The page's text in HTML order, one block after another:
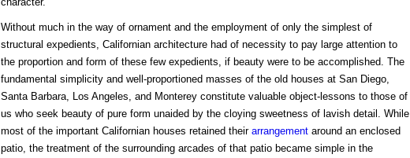
Without much in the way of ornament and the employment of only the simplest of
structural expedients, Californian architecture had of necessity to pay large attention to
the proportion and form of these few expedients, if beauty were to be accomplished. The
fundamental simplicity and well-proportioned masses of the old houses at San Diego,
Santa Barbara, Los Angeles, and Monterey constitute valuable object-lessons to those of
us who seek beauty of pure form unaided by the cloying sweetness of lavish detail. While
most of the important Californian houses retained their arrangementaround an enclosed
patio, the treatment of the surrounding arcades of that patio became simple in the